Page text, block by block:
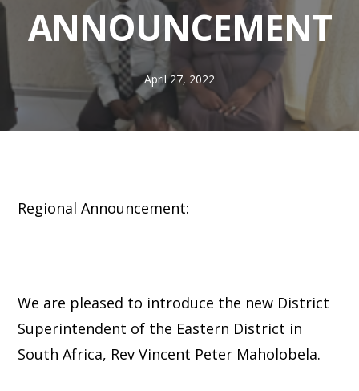
ANNOUNCEMENT
April 27, 2022
Regional Announcement:
We are pleased to introduce the new District
Superintendent of the Eastern District in
South Africa, Rev Vincent Peter Maholobela.